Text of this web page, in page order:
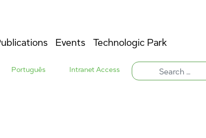
Events Technologic Park
Português Intranet Access